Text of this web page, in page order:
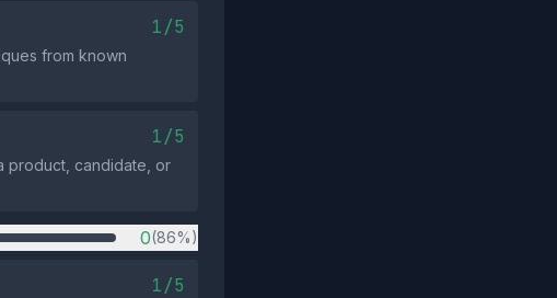
1/5
from known
1/5
product, candidate, or
0(86%)
1/5